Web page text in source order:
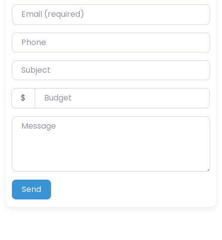
Email (required)
Phone
Subject
Budget
$
Message
Send